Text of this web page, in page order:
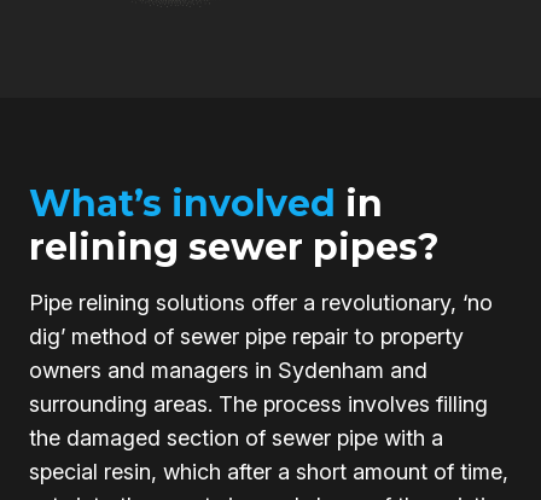
What’s involved in
relining sewer pipes?
Pipe relining solutions offer a revolutionary, ‘no
dig’ method of sewer pipe repair to property
owners and managers in Sydenham and
surrounding areas. The process involves filling
the damaged section of sewer pipe with a
special resin, which after a short amount of time,